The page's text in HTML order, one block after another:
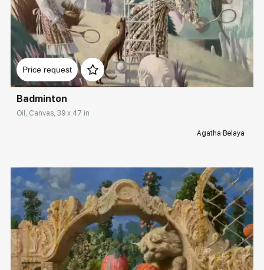
Price request
Домен: rakovgallery.com
Badminton
Oil, Canvas, 39 x 47 in
Agatha Belaya